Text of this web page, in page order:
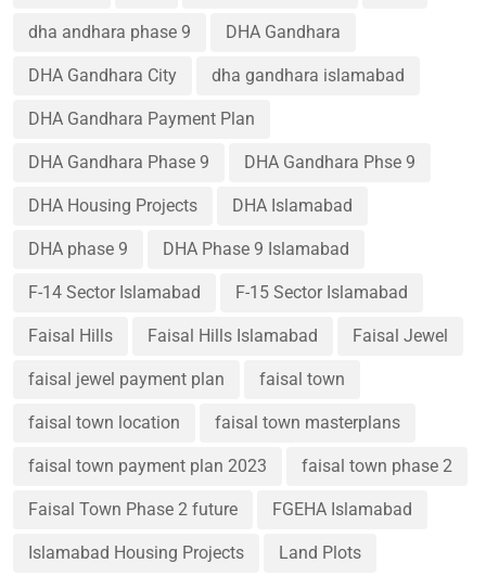
dha andhara phase 9 DHA Gandhara
DHA Gandhara City dha gandhara islamabad
DHA Gandhara Payment Plan
DHA Gandhara Phase 9 DHA Gandhara Phse 9
DHA Housing Projects DHA Islamabad
DHA phase 9 DHA Phase 9 Islamabad
F-14 Sector Islamabad F-15 Sector Islamabad
Faisal Hills Faisal Hills Islamabad Faisal Jewel
faisal jewel payment plan faisal town
faisal town location faisal town masterplans
faisal town payment plan 2023 faisal town phase 2
Faisal Town Phase 2 future FGEHA Islamabad
Islamabad Housing Projects Land Plots